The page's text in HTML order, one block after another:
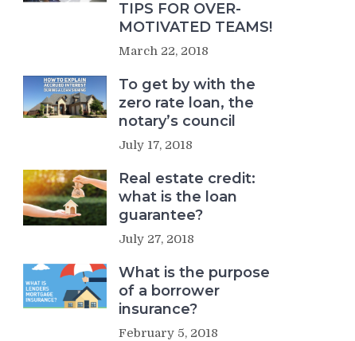
TIPS FOR OVER-
MOTIVATED TEAMS!
March 22, 2018
To get by with the
zero rate loan, the
notary’s council
July 17, 2018
Real estate credit:
what is the loan
guarantee?
July 27, 2018
What is the purpose
of a borrower
insurance?
February 5, 2018